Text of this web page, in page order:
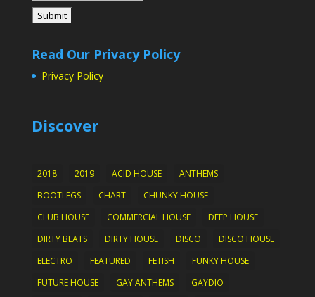
Read Our Privacy Policy
Privacy Policy
Discover
2018 2019 ACID HOUSE
ANTHEMS
BOOTLEGS
CHART
CHUNKY HOUSE
CLUB HOUSE
COMMERCIAL HOUSE
DEEP HOUSE
DIRTY BEATS
DIRTY HOUSE DISCO
DISCO HOUSE
ELECTRO
FEATURED FETISH
FUNKY HOUSE
FUTURE HOUSE
GAY ANTHEMS
GAYDIO